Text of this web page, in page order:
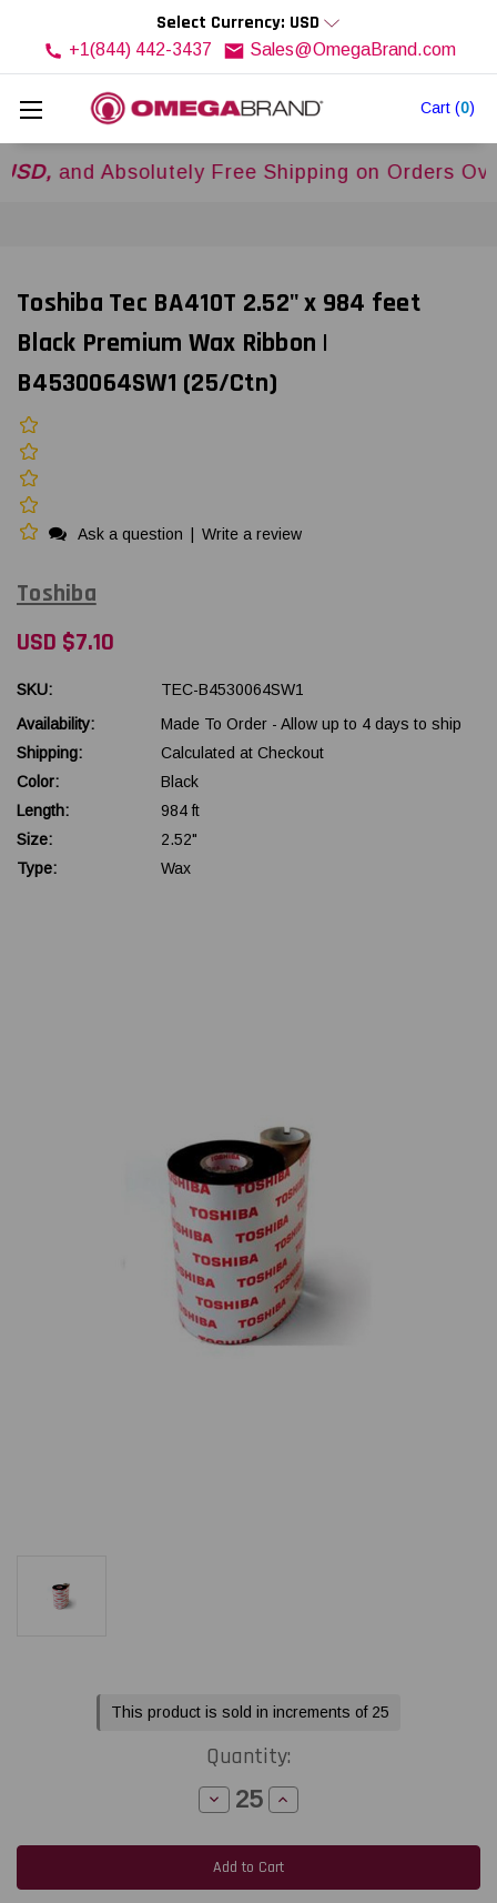
Cart (0)
Select Currency: USD
+1(844) 442-3437 Sales@OmegaBrand.com
Absolutely Free Shipping on Orders Over
Toshiba Tec BA410T 2.52" x 984 feet
Black Premium Wax Ribbon |
B4530064SW1 (25/Ctn)
Ask a question Write a review
Toshiba
USD $7.10
SKU:
TEC-B4530064SW1
Availability:
Made To Order - Allow up to 4 days to ship
Shipping:
Calculated at Checkout
Color:
Black
Length:
984 ft
Size:
2.52"
Type:
Wax
This product is sold in increments of 25
Quantity:
Decrease
Quantity
Toshiba
Tec
BA410T
2.52"
Increase
Quantity
Toshiba
Tec
BA410T
2.52"